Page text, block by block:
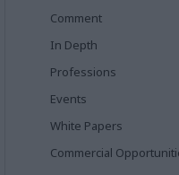
Comment
In Depth
Professions
Events
White Papers
Commercial